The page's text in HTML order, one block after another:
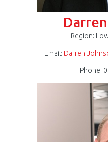
Region:
Email:
Phone:
Reyneke